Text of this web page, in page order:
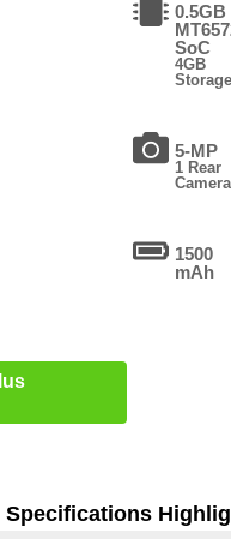
0.5GB
SoC
4GB
Storage
5-MP
1 Rear
Camera
1500
mAh
Specifications